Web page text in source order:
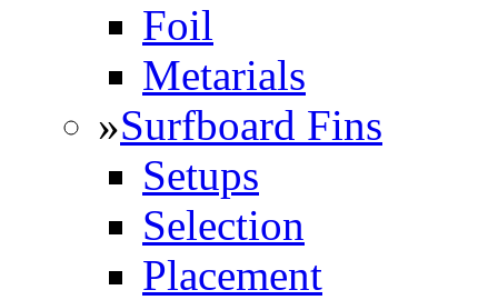
Foil
Metarials
»Surfboard Fins
Setups
Selection
Placement